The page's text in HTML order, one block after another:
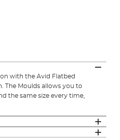
with the Avid Flatbed
The Moulds allows you to
the same size every time,